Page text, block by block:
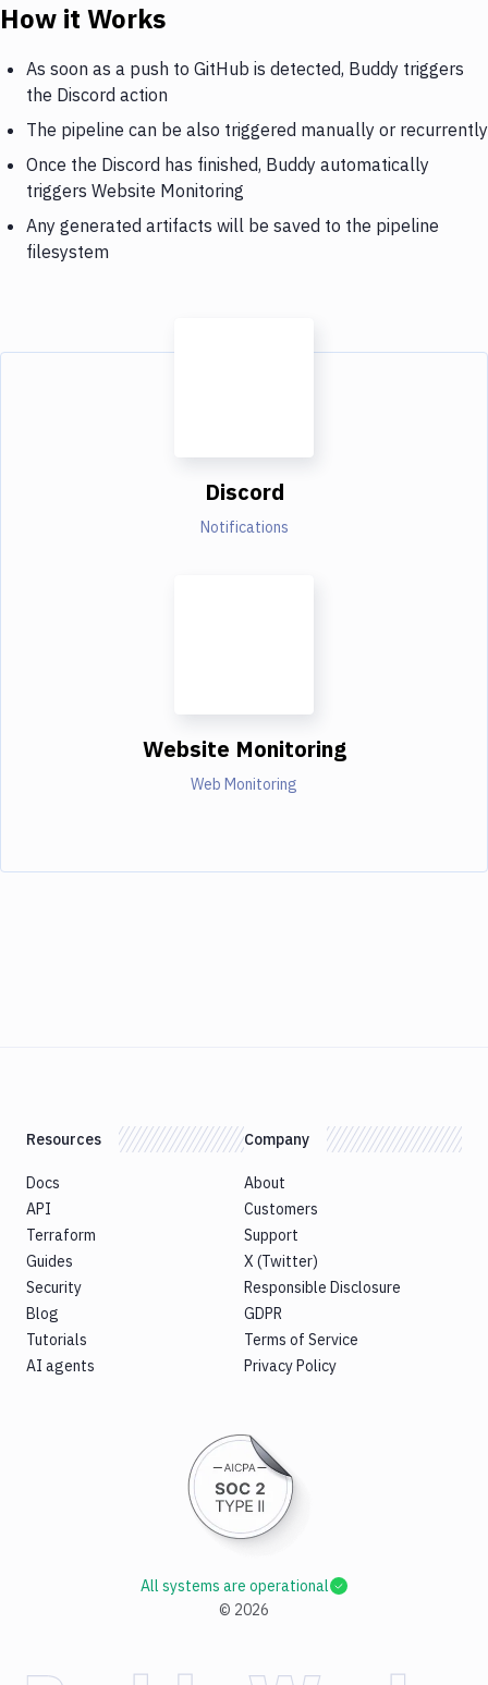
How it Works
As soon as a push to GitHub is detected, Buddy triggers
the Discord action
The pipeline can be also triggered manually or recurrently
Once the Discord has finished, Buddy automatically
triggers Website Monitoring
Any generated artifacts will be saved to the pipeline
filesystem
Discord
Notifications
Website Monitoring
Web Monitoring
Resources
Docs
API
Terraform
Guides
Security
Blog
Tutorials
AI agents
Company
About
Customers
Support
X (Twitter)
Responsible Disclosure
GDPR
Terms of Service
Privacy Policy
© 2026
All systems are operational